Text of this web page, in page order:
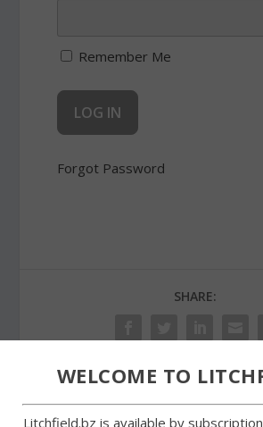
Remember Me
Forgot Password
SHARE:
WELCOME TO
Litchfield.bz is available by